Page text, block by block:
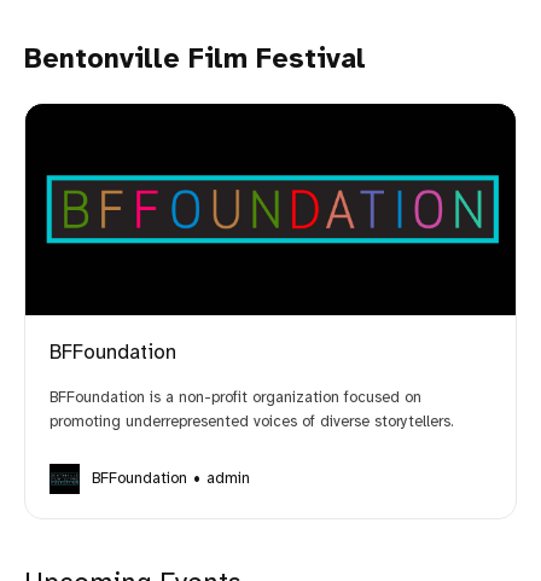
Bentonville Film Festival
BFFoundation
BFFoundation is a non-profit organization focused on
promoting underrepresented voices of diverse storytellers.
BFFoundation admin